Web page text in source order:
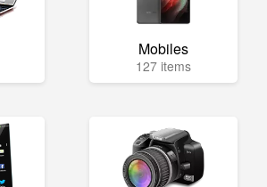
Mobiles
127 items